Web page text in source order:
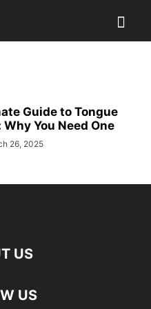
Guide to Tongue
You Need One
26, 2025
US
US